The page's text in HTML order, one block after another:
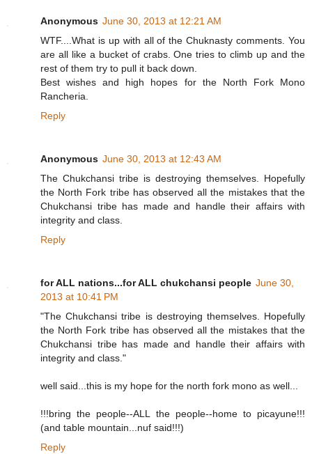
Anonymous June 30, 2013 at 12:21 AM
WTF....What is up with all of the Chuknasty comments. You
are all like a bucket of crabs. One tries to climb up and the
rest of them try to pull it back down.
Best wishes and high hopes for the North Fork Mono
Rancheria.
Reply
Anonymous June 30, 2013 at 12:43 AM
The Chukchansi tribe is destroying themselves. Hopefully
the North Fork tribe has observed all the mistakes that the
Chukchansi tribe has made and handle their affairs with
integrity and class.
Reply
for ALL nations...for ALL chukchansi people June 30,
2013 at 10:41 PM
"The Chukchansi tribe is destroying themselves. Hopefully
the North Fork tribe has observed all the mistakes that the
Chukchansi tribe has made and handle their affairs with
integrity and class."
well said...this is my hope for the north fork mono as well...
!!!bring the people--ALL the people--home to picayune!!!
(and table mountain...nuf said!!!)
Reply